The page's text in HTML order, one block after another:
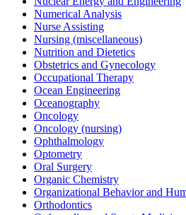
Numerical Analysis
Nurse Assisting
Nursing (miscellaneous)
Nutrition and Dietetics
Obstetrics and Gynecology
Occupational Therapy
Ocean Engineering
Oceanography
Oncology
Oncology (nursing)
Ophthalmology
Optometry
Oral Surgery
Organic Chemistry
Organizational Behavior and
Orthodontics